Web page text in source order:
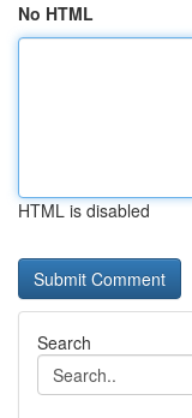
No HTML
HTML is disabled
Search